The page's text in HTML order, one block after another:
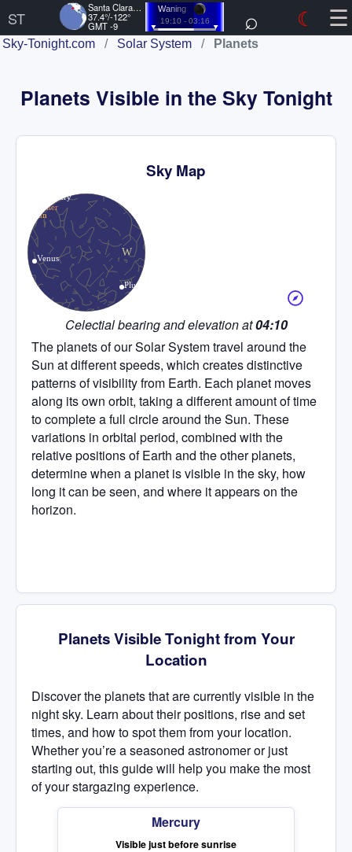
ST
Santa Clara, US
37.4°/-122°
GMT -9
Waning
19:10 - 03:16 ⌕ ☾ ☰
Sky-Tonight.com / Solar System / Planets
Planets Visible in the Sky Tonight
Sky Map
Celectial bearing and elevation at04:10
The planets of our Solar System travel around the
Sun at different speeds, which creates distinctive
patterns of visibility from Earth. Each planet moves
along its own orbit, taking a different amount of time
to complete a full circle around the Sun. These
variations in orbital period, combined with the
relative positions of Earth and the other planets,
determine when a planet is visible in the sky, how
long it can be seen, and where it appears on the
horizon.
Planets Visible Tonight from Your
Location
Discover the planets that are currently visible in the
night sky. Learn about their positions, rise and set
times, and how to spot them from your location.
Whether you’re a seasoned astronomer or just
starting out, this guide will help you make the most
of your stargazing experience.
Mercury
Visible just before sunrise